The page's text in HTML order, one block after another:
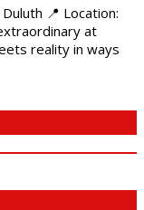
📍 Location:
at
reality in ways